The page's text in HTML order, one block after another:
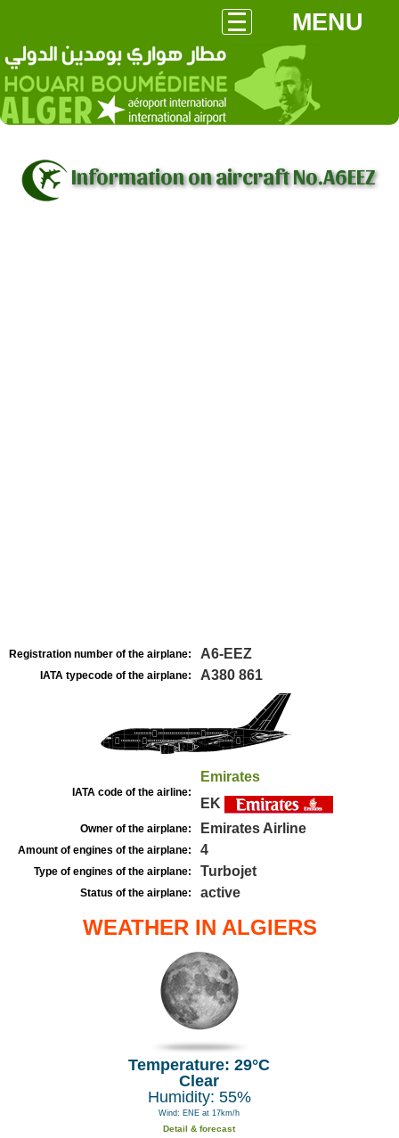
MENU
Information on aircraft No.A6EEZ
Registration number of the airplane: A6-EEZ
IATA typecode of the airplane: A380 861
IATA code of the airline:
Emirates
EK
Owner of the airplane: Emirates Airline
Amount of engines of the airplane: 4
Type of engines of the airplane: Turbojet
Status of the airplane: active
WEATHER IN ALGIERS
Temperature: 29°C
Clear
Humidity: 55%
Wind: ENE at 17km/h
Detail & forecast